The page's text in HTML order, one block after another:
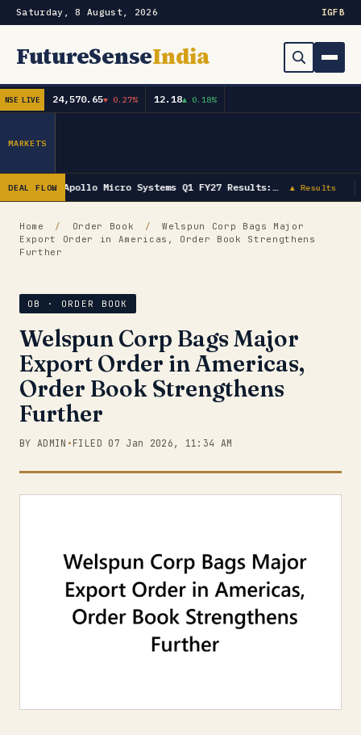
Saturday, 8 August, 2026 IGFB
FutureSenseIndia
Search
Order Book
Capex & Future Plan
IPOs
Subscribe
NSE LIVE 24,570.65▼ 0.27% 12.18▲ 0.18%
MARKETS
DEAL FLOW Apollo Micro Systems Q1 FY27 Results:… ▲ Results
Home / Order Book /
Welspun Corp Bags Major
Export Order in Americas, Order Book Strengthens
Further
OB · ORDER BOOK
Welspun Corp Bags Major
Export Order in Americas,
Order Book Strengthens
Further
BY ADMIN • FILED 07 Jan 2026, 11:34 AM